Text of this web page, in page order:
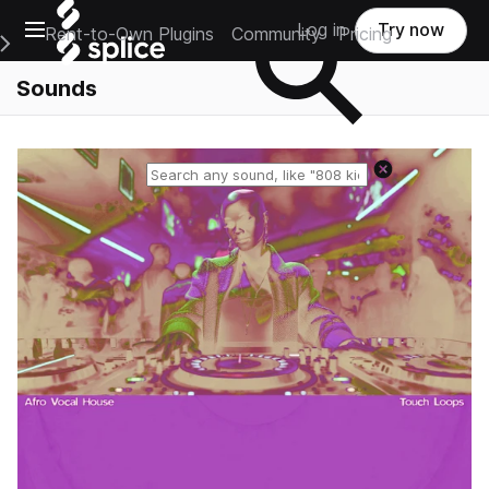
Open main navigation
Main Navigation Menu
Rent-to-Own Plugins Community Pricing
Log in Try now
Sounds
Reset search